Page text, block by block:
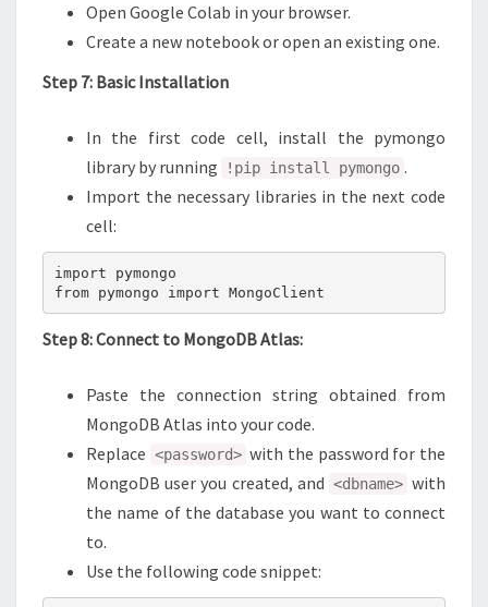
Open Google Colab in your browser.
Create a new notebook or open an existing one.
Step 7: Basic Installation
In the first code cell, install the pymongo
library by running
!pip install pymongo .
Import the necessary libraries in the next code
cell:
import pymongo
from pymongo import MongoClient
Step 8: Connect to MongoDB Atlas:
Paste the connection string obtained from
MongoDB Atlas into your code.
Replace <password> with the password for the
MongoDB user you created, and <dbname> with
the name of the database you want to connect
to.
Use the following code snippet: